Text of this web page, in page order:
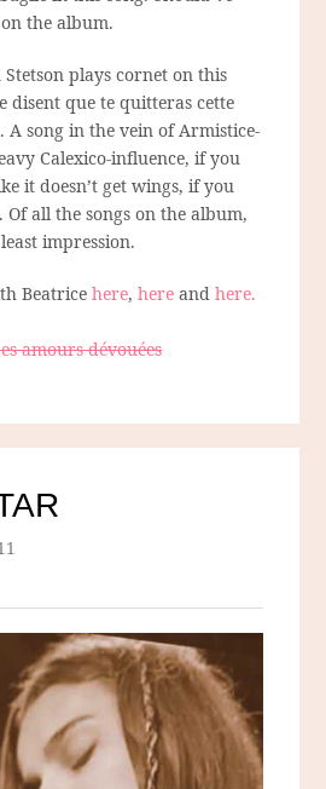
the album.
Stetson plays cornet on this
disent que te quitteras cette
A song in the vein of Armistice-
Calexico-influence, if you
it doesn’t get wings, if you
all the songs on the album,
impression.
Beatricehere,hereandhere.
amours dévouées